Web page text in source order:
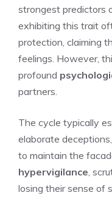
strongest predictors
exhibiting this trait
protection, claiming
feelings. However,
profound
partners.
The cycle typically
elaborate
to maintain the
hypervigilance ,
losing their sense of